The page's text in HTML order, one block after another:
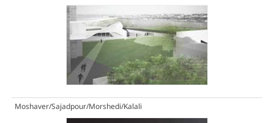
Moshaver/Sajadpour/Morshedi/Kalali